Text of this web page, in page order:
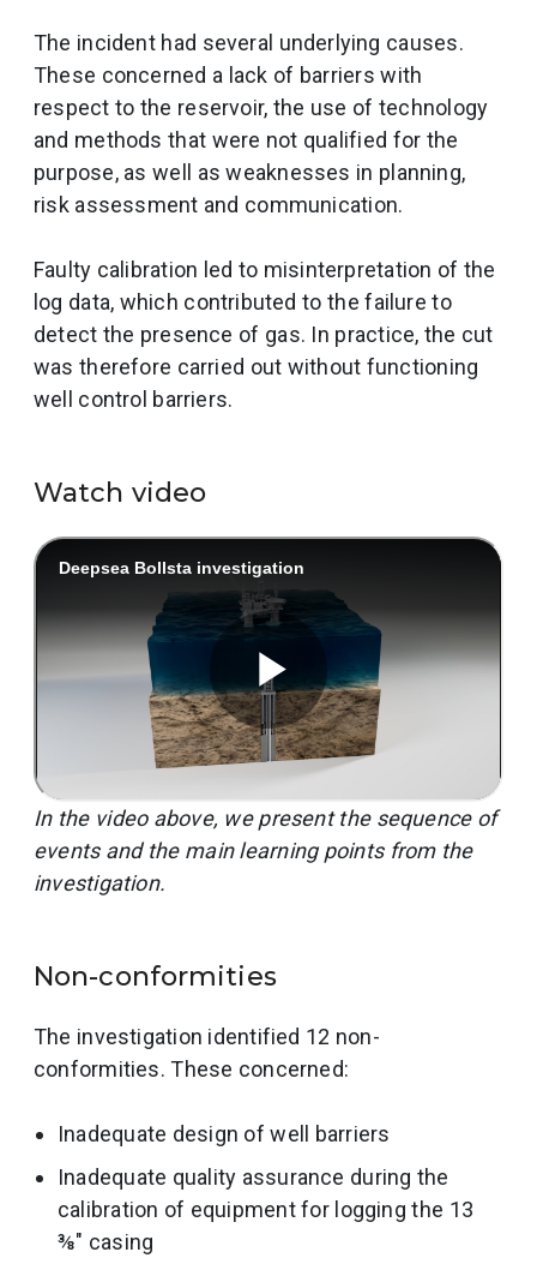
The incident had several underlying causes.
These concerned a lack of barriers with
respect to the reservoir, the use of technology
and methods that were not qualified for the
purpose, as well as weaknesses in planning,
risk assessment and communication.
Faulty calibration led to misinterpretation of the
log data, which contributed to the failure to
detect the presence of gas. In practice, the cut
was therefore carried out without functioning
well control barriers.
Watch video
In the video above, we present the sequence of
events and the main learning points from the
investigation.
Non-conformities
The investigation identified 12 non-
conformities. These concerned:
Inadequate design of well barriers
Inadequate quality assurance during the
calibration of equipment for logging the 13
⅜″ casing